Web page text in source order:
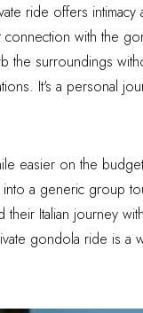
ride offers intimacy
with the
the surroundings
It's a personal
easier on the
into a generic group
their Italian journey
gondola ride is a